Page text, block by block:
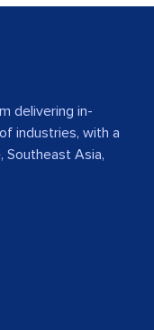
delivering in-
industries, with a
Southeast Asia,